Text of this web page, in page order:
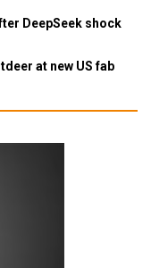
DeepSeek shock
at new US fab